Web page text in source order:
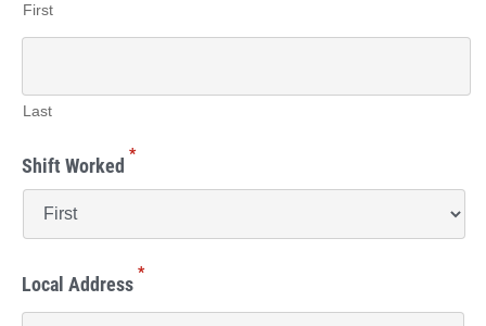
First
Last
Shift Worked *
Local Address *